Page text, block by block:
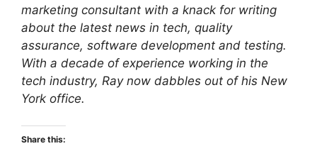
marketing consultant with a knack for writing
about the latest news in tech, quality
assurance, software development and testing.
With a decade of experience working in the
tech industry, Ray now dabbles out of his New
York office.
Share this: